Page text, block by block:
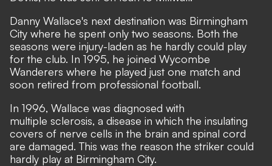
Danny Wallace's next destination was Birmingham
City where he spent only two seasons. Both the
seasons were injury-laden as he hardly could play
for the club. In 1995, he joined Wycombe
Wanderers where he played just one match and
soon retired from professional football.
In 1996, Wallace was diagnosed with
multiple sclerosis, a disease in which the insulating
covers of nerve cells in the brain and spinal cord
are damaged. This was the reason the striker could
hardly play at Birmingham City.